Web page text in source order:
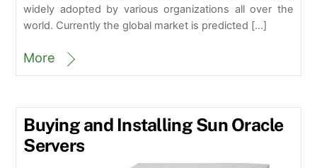
widely adopted by various organizations all over the
world. Currently the global market is predicted […]
More
Buying and Installing Sun Oracle
Servers